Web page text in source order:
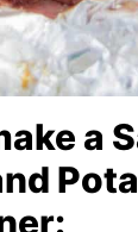
a